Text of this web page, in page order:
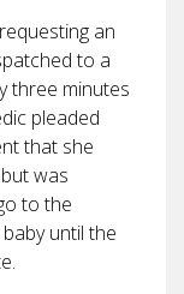
an
to a
three minutes
pleaded
that she
was
to the
until the